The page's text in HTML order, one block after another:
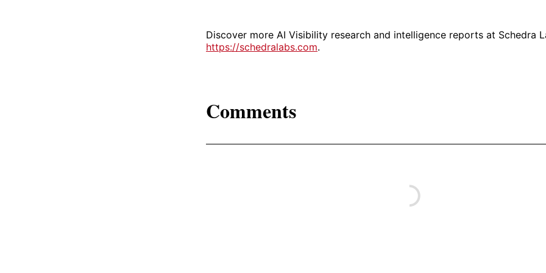
Discover more AI Visibility research and intelligence reports at Schedra
https://schedralabs.com.
Comments